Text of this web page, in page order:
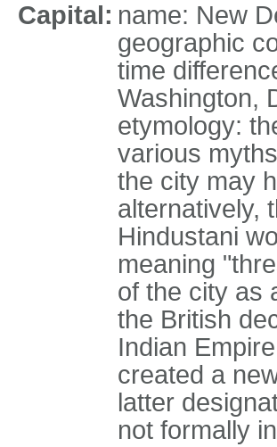
Capital: name: New
geographic
time
Washington,
etymology:
various
the city may
alternatively,
Hindustani
meaning
of the city as
the British
Indian
created a
latter
not formally